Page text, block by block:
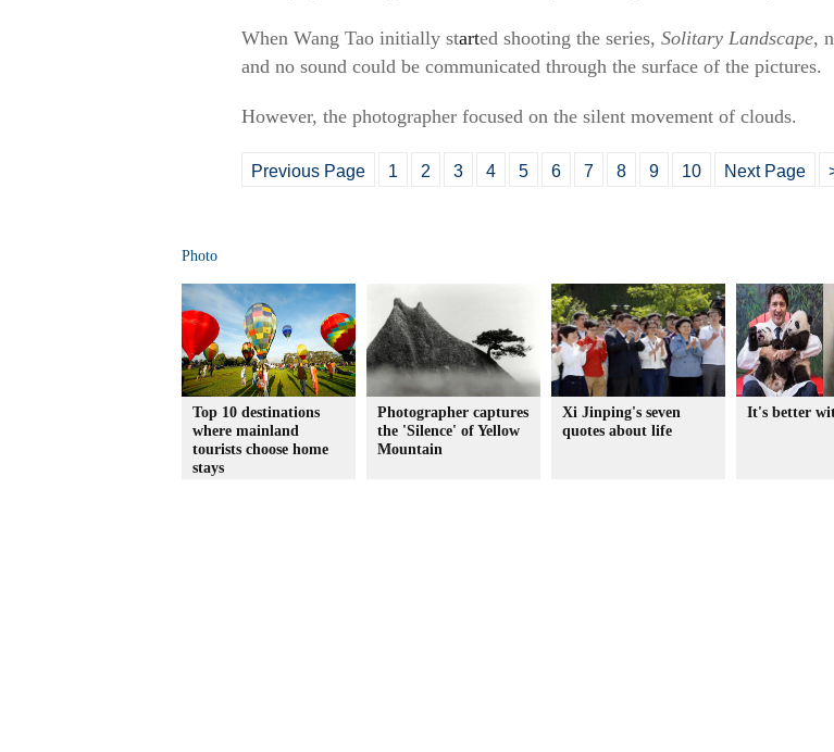
When Wang Tao initially started shooting the series, Solitary Landscape,
and no sound could be communicated through the surface of the pictures.
However, the photographer focused on the silent movement of clouds.
Previous Page 1 2 3 4 5 6 7 8 9 10 Next Page
Photo
Top 10 destinations
where mainland
tourists choose home
stays
Photographer captures
the 'Silence' of Yellow
Mountain
Xi Jinping's seven
quotes about life
It's better